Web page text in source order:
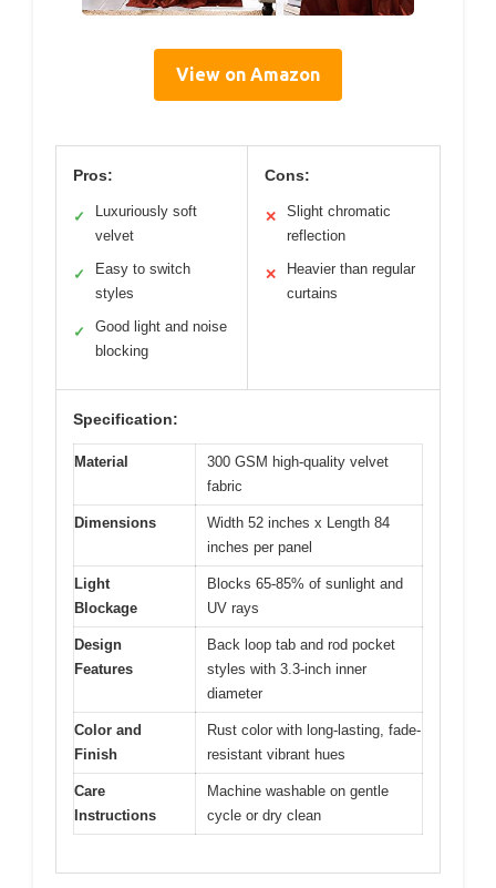
View on Amazon
Pros:
✓
Luxuriously soft
velvet
✓
Easy to switch
styles
✓
Good light and noise
blocking
Cons:
✕
Slight chromatic
reflection
✕
Heavier than regular
curtains
Specification:
Material
300 GSM high-quality velvet
fabric
Dimensions
Width 52 inches x Length 84
inches per panel
Light
Blockage
Blocks 65-85% of sunlight and
UV rays
Design
Features
Back loop tab and rod pocket
styles with 3.3-inch inner
diameter
Color and
Finish
Rust color with long-lasting, fade-
resistant vibrant hues
Care
Instructions
Machine washable on gentle
cycle or dry clean